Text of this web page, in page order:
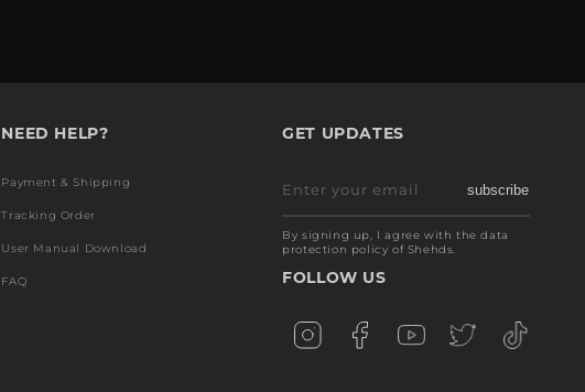
NEED HELP?
Payment & Shipping
Tracking Order
User Manual Download
FAQ
GET UPDATES
Enter your email subscribe
By signing up, I agree with the data
protection policy of Shehds.
FOLLOW US